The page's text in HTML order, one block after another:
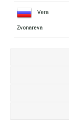
Vera
Zvonareva